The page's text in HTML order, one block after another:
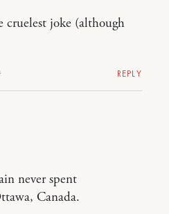
cruelest joke (although
REPLY
never spent
Canada.